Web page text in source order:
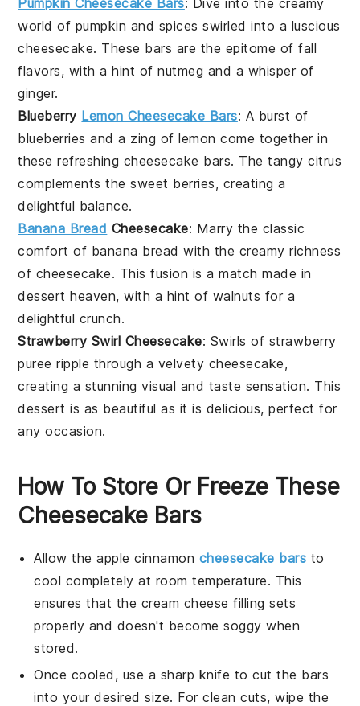
world of pumpkin and spices swirled into a luscious
cheesecake. These bars are the epitome of fall
flavors, with a hint of nutmeg and a whisper of
ginger.
Blueberry Lemon Cheesecake Bars: A burst of
blueberries and a zing oflemon come together in
these refreshing cheesecake bars. The tangy citrus
complements the sweet berries, creating a
delightful balance.
Banana Bread Cheesecake: Marry the classic
comfort of banana bread with the creamy richness
of cheesecake. This fusion is a match made in
dessert heaven, with a hint of walnuts for a
delightful crunch.
Strawberry Swirl Cheesecake: Swirls of strawberry
puree ripple through a velvety cheesecake,
creating a stunning visual and taste sensation. This
dessert is as beautiful as it is delicious, perfect for
any occasion.
How To Store Or Freeze These
Cheesecake Bars
Allow theapple cinnamon cheesecake bars to
cool completely at room temperature. This
ensures that the cream cheese filling sets
properly and doesn't become soggy when
stored.
Once cooled, use a sharp knife to cut the bars
into your desired size. For clean cuts, wipe the